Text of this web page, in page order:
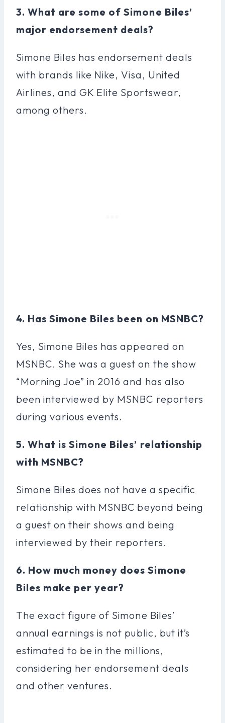
3. What are some of Simone Biles’
major endorsement deals?
Simone Biles has endorsement deals
with brands like Nike, Visa, United
Airlines, and GK Elite Sportswear,
among others.
4. Has Simone Biles been on MSNBC?
Yes, Simone Biles has appeared on
MSNBC. She was a guest on the show
“Morning Joe” in 2016 and has also
been interviewed by MSNBC reporters
during various events.
5. What is Simone Biles’ relationship
with MSNBC?
Simone Biles does not have a specific
relationship with MSNBC beyond being
a guest on their shows and being
interviewed by their reporters.
6. How much money does Simone
Biles make per year?
The exact figure of Simone Biles’
annual earnings is not public, but it’s
estimated to be in the millions,
considering her endorsement deals
and other ventures.